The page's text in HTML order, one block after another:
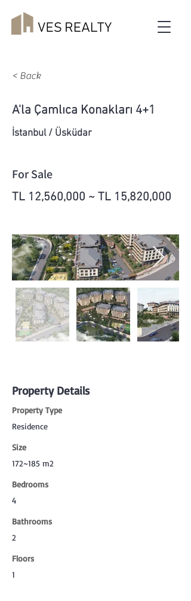
< Back
A'la Çamlıca Konakları 4+1
İstanbul / Üsküdar
For Sale
TL 12,560,000 ~ TL 15,820,000
Property Details
Property Type
Residence
Size
172~185 m2
Bedrooms
4
Bathrooms
2
Floors
1